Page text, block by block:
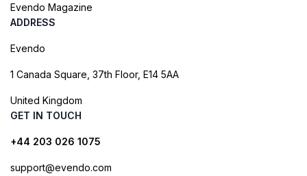
Evendo Magazine
ADDRESS
Evendo
1 Canada Square, 37th Floor, E14 5AA
United Kingdom
GET IN TOUCH
+44 203 026 1075
support@evendo.com